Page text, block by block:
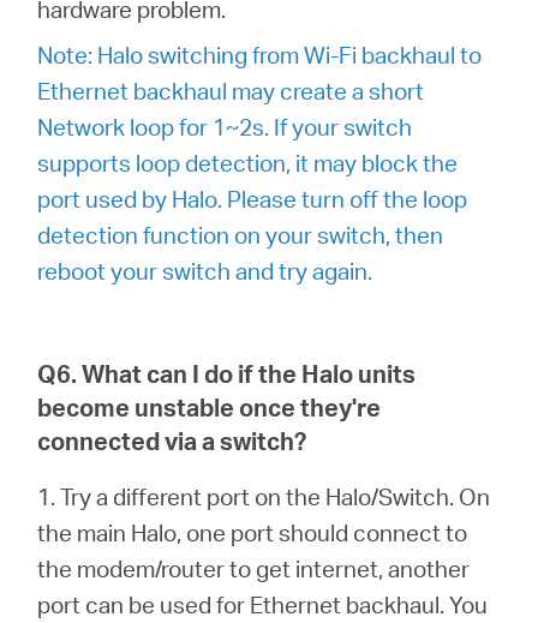
hardware problem.
Note: Halo switching from Wi-Fi backhaul to
Ethernet backhaul may create a short
Network loop for 1~2s. If your switch
supports loop detection, it may block the
port used by Halo. Please turn off the loop
detection function on your switch, then
reboot your switch and try again.
Q6. What can I do if the Halo units
become unstable once they're
connected via a switch?
1. Try a different port on the Halo/Switch. On
the main Halo, one port should connect to
the modem/router to get internet, another
port can be used for Ethernet backhaul. You